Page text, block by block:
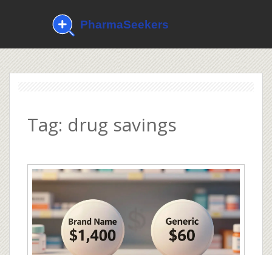
Tag: drug savings